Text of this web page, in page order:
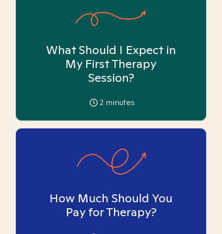
What Should I Expect in
My First Therapy
Session?
2 minutes
How Much Should You
Pay for Therapy?